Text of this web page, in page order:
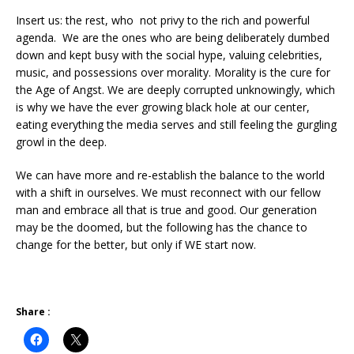
Insert us: the rest, who not privy to the rich and powerful
agenda. We are the ones who are being deliberately dumbed
down and kept busy with the social hype, valuing celebrities,
music, and possessions over morality. Morality is the cure for
the Age of Angst. We are deeply corrupted unknowingly, which
is why we have the ever growing black hole at our center,
eating everything the media serves and still feeling the gurgling
growl in the deep.
We can have more and re-establish the balance to the world
with a shift in ourselves. We must reconnect with our fellow
man and embrace all that is true and good. Our generation
may be the doomed, but the following has the chance to
change for the better, but only if WE start now.
Share :